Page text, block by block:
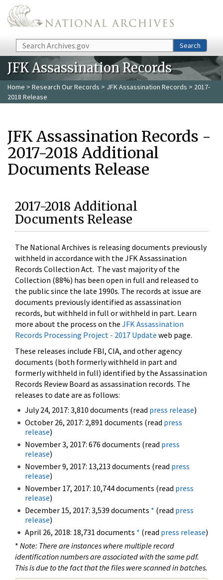
Skip to main content
Search Search
JFK Assassination Records
Home > Research Our Records > JFK Assassination Records > 2017-
2018 Release
JFK Assassination Records -
2017-2018 Additional
Documents Release
2017-2018 Additional
Documents Release
The National Archives is releasing documents previously
withheld in accordance with the JFK Assassination
Records Collection Act. The vast majority of the
Collection (88%) has been open in full and released to
the public since the late 1990s. The records at issue are
documents previously identified as assassination
records, but withheld in full or withheld in part. Learn
more about the process on the JFK Assassination
Records Processing Project - 2017 Update web page.
These releases include FBI, CIA, and other agency
documents (both formerly withheld in part and
formerly withheld in full) identified by the Assassination
Records Review Board as assassination records. The
releases to date are as follows:
July 24, 2017: 3,810 documents (read press release)
October 26, 2017: 2,891 documents (read press
release)
November 3, 2017: 676 documents (read press
release)
November 9, 2017: 13,213 documents (read press
release)
November 17, 2017: 10,744 documents (read press
release)
December 15, 2017: 3,539 documents * (read press
release)
April 26, 2018: 18,731 documents * (read press release)
* Note: There are instances where multiple record
identification numbers are associated with the same pdf.
This is due to the fact that the files were scanned in batches.